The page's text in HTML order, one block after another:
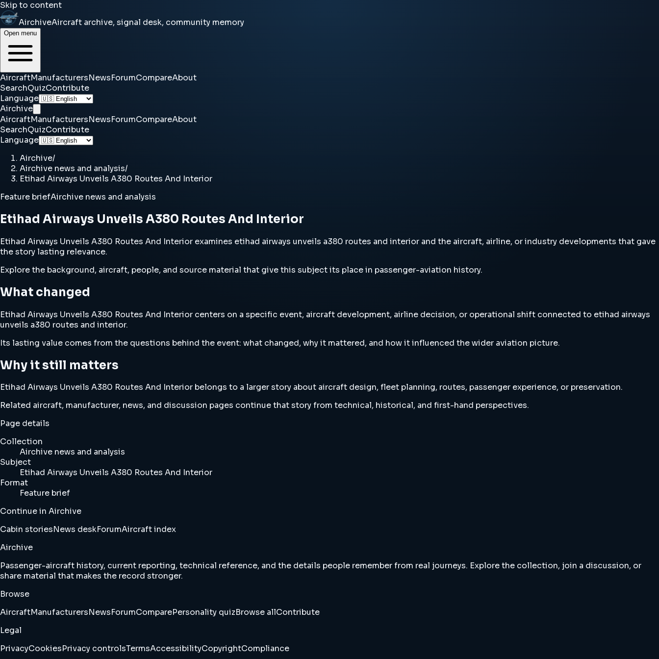
Skip to content
AirchiveAircraft archive, signal desk, community memory
Open menu
AircraftManufacturersNewsForumCompareAbout
SearchQuizContribute
Language
Airchive
AircraftManufacturersNewsForumCompareAbout
SearchQuizContribute
Language
Airchive/
Airchive news and analysis/
Etihad Airways Unveils A380 Routes And Interior
Feature briefAirchive news and analysis
Etihad Airways Unveils A380 Routes And Interior
Etihad Airways Unveils A380 Routes And Interior examines etihad airways unveils a380 routes and interior and the aircraft, airline, or industry developments that gave
the story lasting relevance.
Explore the background, aircraft, people, and source material that give this subject its place in passenger-aviation history.
What changed
Etihad Airways Unveils A380 Routes And Interior centers on a specific event, aircraft development, airline decision, or operational shift connected to etihad airways
unveils a380 routes and interior.
Its lasting value comes from the questions behind the event: what changed, why it mattered, and how it influenced the wider aviation picture.
Why it still matters
Etihad Airways Unveils A380 Routes And Interior belongs to a larger story about aircraft design, fleet planning, routes, passenger experience, or preservation.
Related aircraft, manufacturer, news, and discussion pages continue that story from technical, historical, and first-hand perspectives.
Page details
Collection
Airchive news and analysis
Subject
Etihad Airways Unveils A380 Routes And Interior
Format
Feature brief
Continue in Airchive
Cabin storiesNews deskForumAircraft index
Airchive
Passenger-aircraft history, current reporting, technical reference, and the details people remember from real journeys. Explore the collection, join a discussion, or
share material that makes the record stronger.
Browse
AircraftManufacturersNewsForumComparePersonality quizBrowse allContribute
Legal
PrivacyCookiesPrivacy controlsTermsAccessibilityCopyrightCompliance